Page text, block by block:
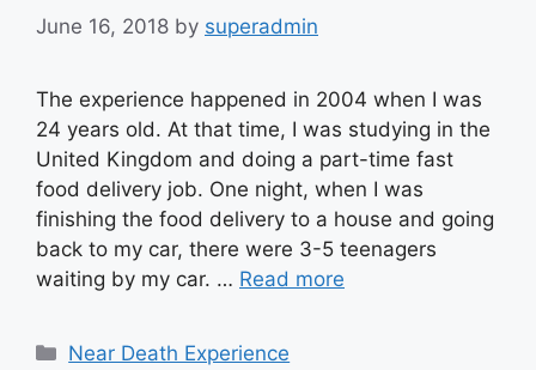
June 16, 2018 by superadmin
The experience happened in 2004 when I was
24 years old. At that time, I was studying in the
United Kingdom and doing a part-time fast
food delivery job. One night, when I was
finishing the food delivery to a house and going
back to my car, there were 3-5 teenagers
waiting by my car. … Read more
Categories
Near Death Experience